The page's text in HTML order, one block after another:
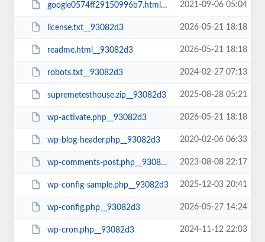
google0574ff29150996b7.html__93082d3 2021-09-06 05:04
license.txt__93082d3 2026-05-21 18:18
readme.html__93082d3 2026-05-21 18:18
robots.txt__93082d3 2024-02-27 07:13
supremetesthouse.zip__93082d3 2025-08-28 05:21
wp-activate.php__93082d3 2026-05-21 18:18
wp-blog-header.php__93082d3 2020-02-06 06:33
wp-comments-post.php__93082d3 2023-08-08 22:17
wp-config-sample.php__93082d3 2025-12-03 20:41
wp-config.php__93082d3 2026-05-27 14:24
wp-cron.php__93082d3 2024-11-12 22:03